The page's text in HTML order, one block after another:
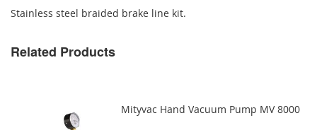
Stainless steel braided brake line kit.
Related Products
Mityvac Hand Vacuum Pump MV 8000